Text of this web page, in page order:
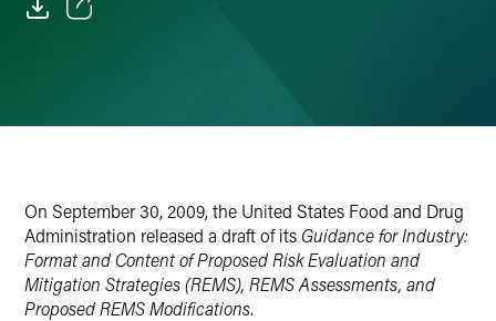
On September 30, 2009, the United States Food and Drug
Administration released a draft of its Guidance for Industry:
Format and Content of Proposed Risk Evaluation and
Mitigation Strategies (REMS), REMS Assessments, and
Proposed REMS Modifications.